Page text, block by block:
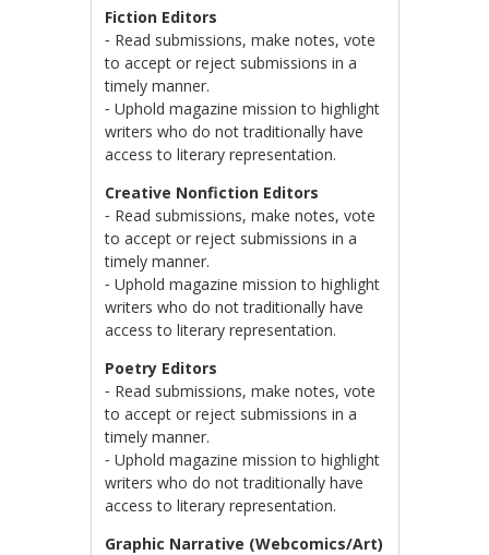
Fiction Editors
⁃ Read submissions, make notes, vote
to accept or reject submissions in a
timely manner.
⁃ Uphold magazine mission to highlight
writers who do not traditionally have
access to literary representation.
Creative Nonfiction Editors
⁃ Read submissions, make notes, vote
to accept or reject submissions in a
timely manner.
⁃ Uphold magazine mission to highlight
writers who do not traditionally have
access to literary representation.
Poetry Editors
⁃ Read submissions, make notes, vote
to accept or reject submissions in a
timely manner.
⁃ Uphold magazine mission to highlight
writers who do not traditionally have
access to literary representation.
Graphic Narrative (Webcomics/Art)